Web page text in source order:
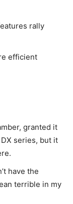
rally
efficient
granted it
series, but it
have the
terrible in my